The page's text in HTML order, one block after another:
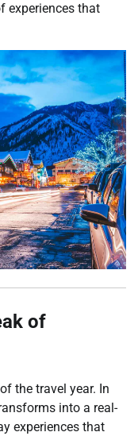
experiences that
of
the travel year. In
into a real-
experiences that